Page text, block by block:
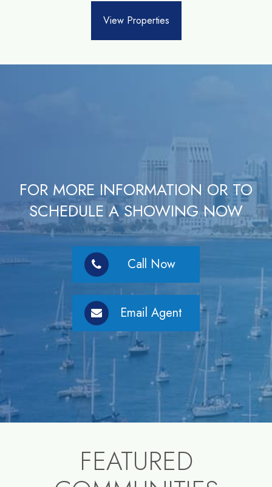
View Properties
FOR MORE INFORMATION OR TO
SCHEDULE A SHOWING NOW
Call Now
Email Agent
FEATURED